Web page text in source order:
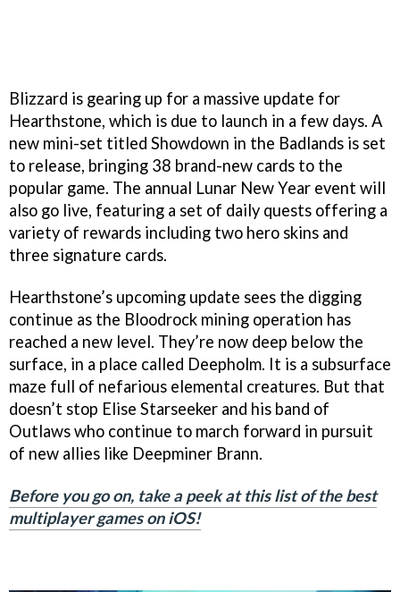
Blizzard is gearing up for a massive update for
Hearthstone, which is due to launch in a few days. A
new mini-set titled Showdown in the Badlands is set
to release, bringing 38 brand-new cards to the
popular game. The annual Lunar New Year event will
also go live, featuring a set of daily quests offering a
variety of rewards including two hero skins and
three signature cards.
Hearthstone’s upcoming update sees the digging
continue as the Bloodrock mining operation has
reached a new level. They’re now deep below the
surface, in a place called Deepholm. It is a subsurface
maze full of nefarious elemental creatures. But that
doesn’t stop Elise Starseeker and his band of
Outlaws who continue to march forward in pursuit
of new allies like Deepminer Brann.
Before you go on, take a peek at this list of the best
multiplayer games on iOS!